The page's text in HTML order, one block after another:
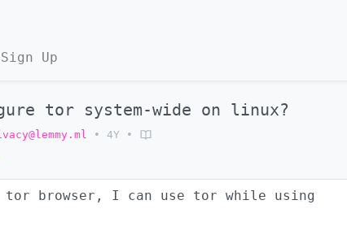
Sign Up
tor system-wide on linux?
• 4Y •
tor browser, I can use tor while using